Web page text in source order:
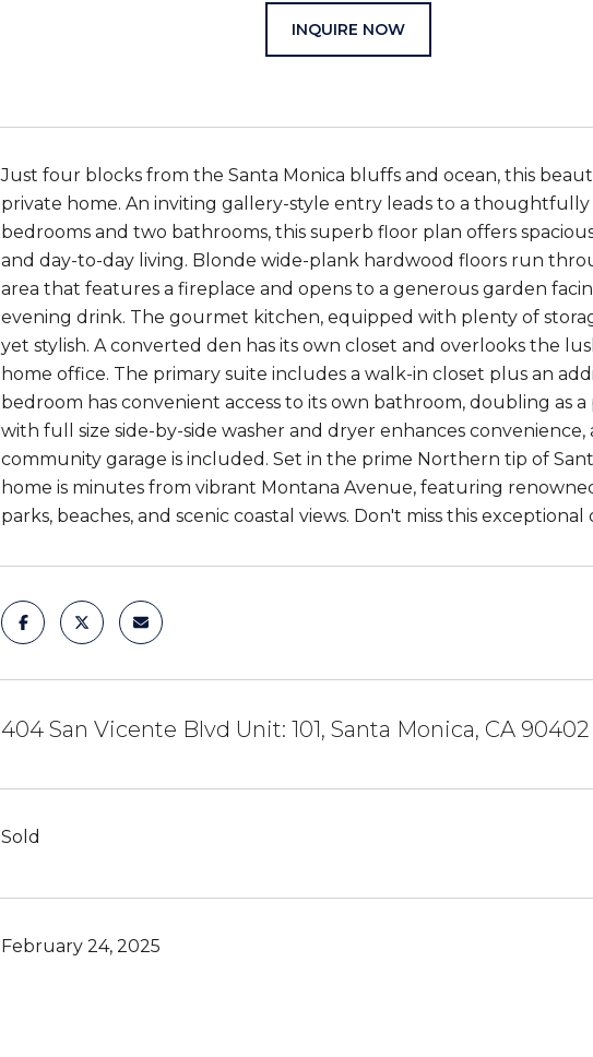
INQUIRE NOW
Just four blocks from the Santa Monica bluffs and ocean, this
private home. An inviting gallery-style entry leads to a
bedrooms and two bathrooms, this superb floor plan offers
and day-to-day living. Blonde wide-plank hardwood floors run
area that features a fireplace and opens to a generous garden
evening drink. The gourmet kitchen, equipped with plenty of
yet stylish. A converted den has its own closet and overlooks the
home office. The primary suite includes a walk-in closet plus an
bedroom has convenient access to its own bathroom, doubling as
with full size side-by-side washer and dryer enhances
community garage is included. Set in the prime Northern tip of
home is minutes from vibrant Montana Avenue, featuring
parks, beaches, and scenic coastal views. Don't miss this
404 San Vicente Blvd Unit: 101, Santa Monica, CA 90402
Sold
February 24, 2025